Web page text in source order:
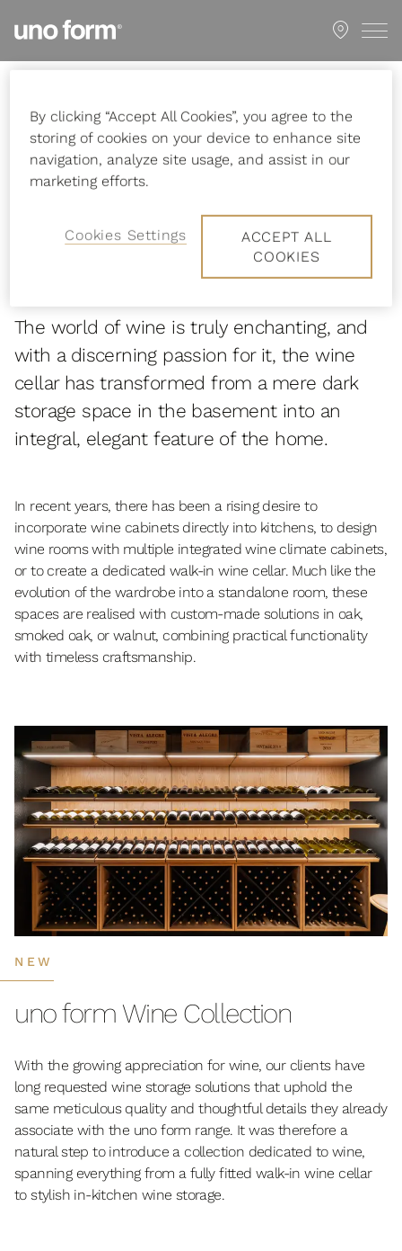
Go
to
start
Startpage First-class wine storage
First-class wine
The world of wine is truly enchanting, and
with a discerning passion for it, the wine
cellar has transformed from a mere dark
storage space in the basement into an
integral, elegant feature of the home.
In recent years, there has been a rising desire to
incorporate wine cabinets directly into kitchens, to design
wine rooms with multiple integrated wine climate cabinets,
or to create a dedicated walk-in wine cellar. Much like the
evolution of the wardrobe into a standalone room, these
spaces are realised with custom-made solutions in oak,
smoked oak, or walnut, combining practical functionality
with timeless craftsmanship.
NEW
uno form Wine Collection
With the growing appreciation for wine, our clients have
long requested wine storage solutions that uphold the
same meticulous quality and thoughtful details they already
associate with the uno form range. It was therefore a
natural step to introduce a collection dedicated to wine,
spanning everything from a fully fitted walk-in wine cellar
to stylish in-kitchen wine storage.
By clicking “Accept All Cookies”, you agree to the
storing of cookies on your device to enhance site
navigation, analyze site usage, and assist in our
marketing efforts.
ACCEPT ALL
COOKIES
Cookies Settings